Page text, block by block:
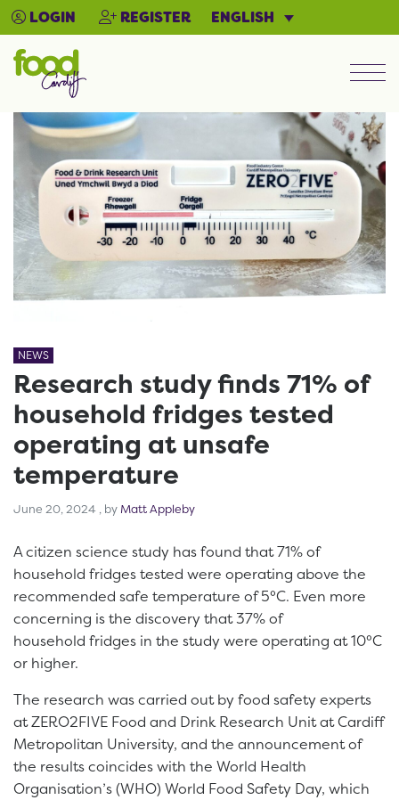
LOGIN REGISTER ENGLISH
NEWS
Research study finds 71% of
household fridges tested
operating at unsafe
temperature
June 20, 2024 June 20, 2024
, by Matt Appleby
A citizen science study has found that 71% of
household fridges tested were operating above the
recommended safe temperature of 5°C. Even more
concerning is the discovery that 37% of
household fridges in the study were operating at 10°C
or higher.
The research was carried out by food safety experts
at ZERO2FIVE Food and Drink Research Unit at Cardiff
Metropolitan University, and the announcement of
the results coincides with the World Health
Organisation’s (WHO) World Food Safety Day, which